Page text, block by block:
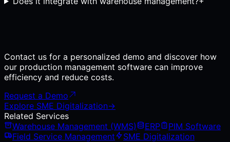
Contact us for a personalized demo and discover how
our production management software can improve
efficiency and reduce costs.
Request a Demo
Explore SME Digitalization→
Related Services
Warehouse Management (WMS)
ERP
PIM Software
Field Service Management
SME Digitalization